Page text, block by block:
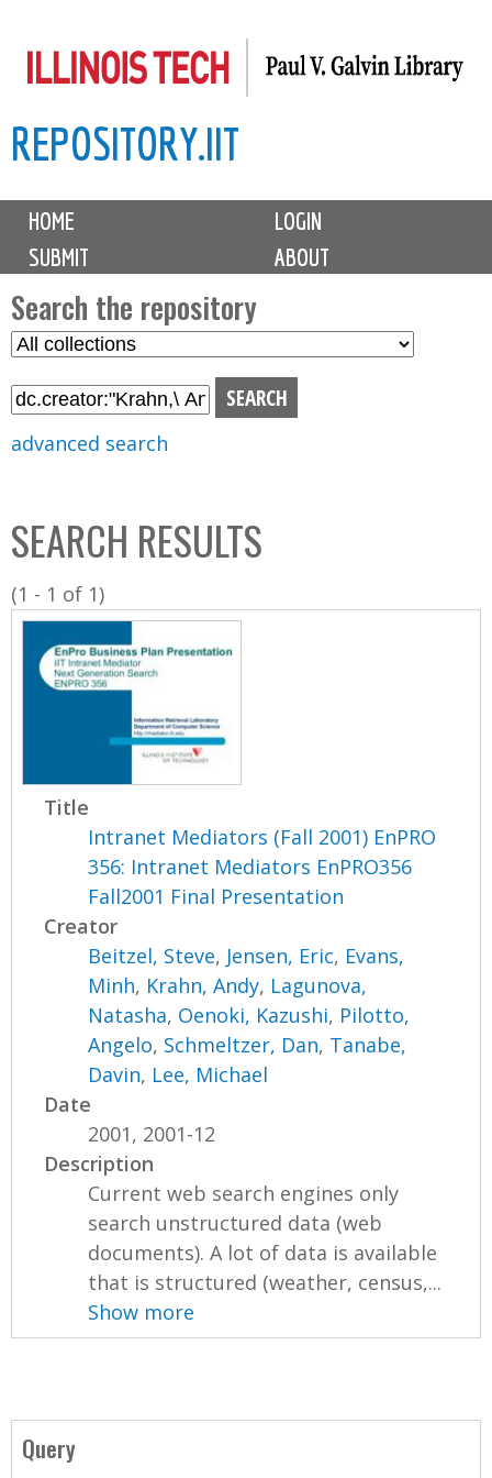
to
content
REPOSITORY.IIT
M
i
n
m
e
n
u
HOME
LOGIN
SUBMIT
ABOUT
Search the repository
S
l
C
o
l
l
n
advanced search
SEARCH RESULTS
(1 - 1 of 1)
Title
Intranet Mediators (Fall 2001) EnPRO
356: Intranet Mediators EnPRO356
Fall2001 Final Presentation
Creator
Beitzel, Steve, Jensen, Eric, Evans,
Minh, Krahn, Andy, Lagunova,
Natasha, Oenoki, Kazushi, Pilotto,
Angelo, Schmeltzer, Dan, Tanabe,
Davin, Lee, Michael
Date
2001, 2001-12
Description
Current web search engines only
search unstructured data (web
documents). A lot of data is available
that is structured (weather, census,...
Show more
Query